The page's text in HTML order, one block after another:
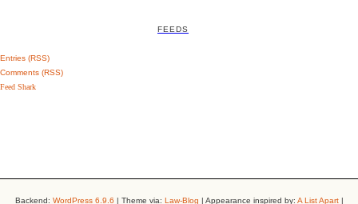
FEEDS
Entries (RSS)
Comments (RSS)
Feed Shark
Backend: WordPress 6.9.6 | Theme via: Law-Blog | Appearance inspired by: A List Apart|